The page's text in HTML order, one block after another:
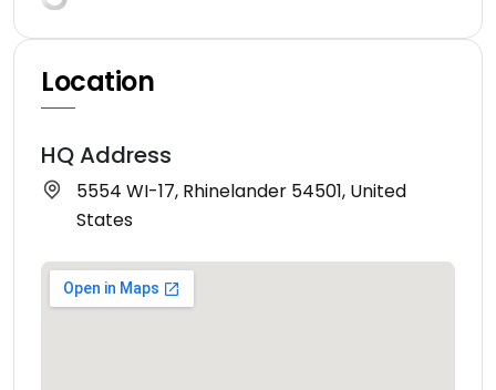
Location
HQ Address
5554 WI-17, Rhinelander 54501, United
States